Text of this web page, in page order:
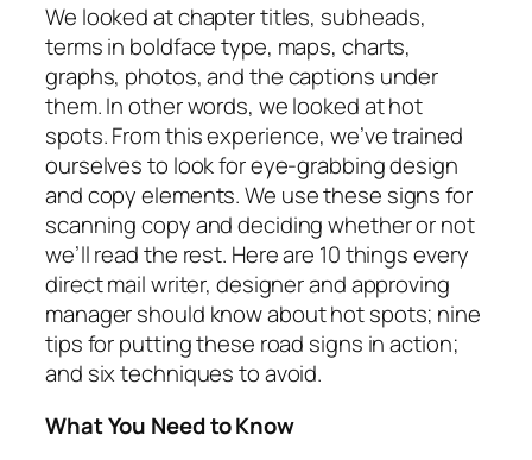
We looked at chapter titles, subheads,
terms in boldface type, maps, charts,
graphs, photos, and the captions under
them. In other words, we looked at hot
spots. From this experience, we’ve trained
ourselves to look for eye-grabbing design
and copy elements. We use these signs for
scanning copy and deciding whether or not
we’ll read the rest. Here are 10 things every
direct mail writer, designer and approving
manager should know about hot spots; nine
tips for putting these road signs in action;
and six techniques to avoid.
What You Need to Know